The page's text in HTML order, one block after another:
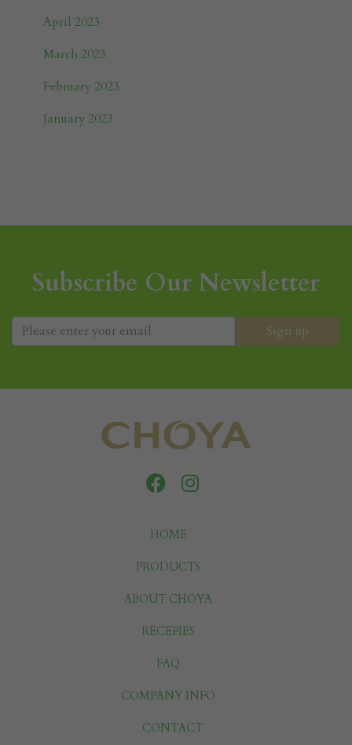
April 2023
March 2023
February 2023
January 2023
Subscribe Our Newsletter
HOME
PRODUCTS
ABOUT CHOYA
RECEPIES
FAQ
COMPANY INFO
CONTACT